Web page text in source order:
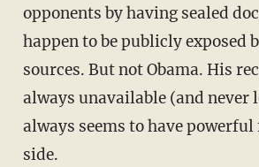
opponents by having sealed
happen to be publicly exposed
sources. But not Obama. His
always unavailable (and never
always seems to have powerful
side.